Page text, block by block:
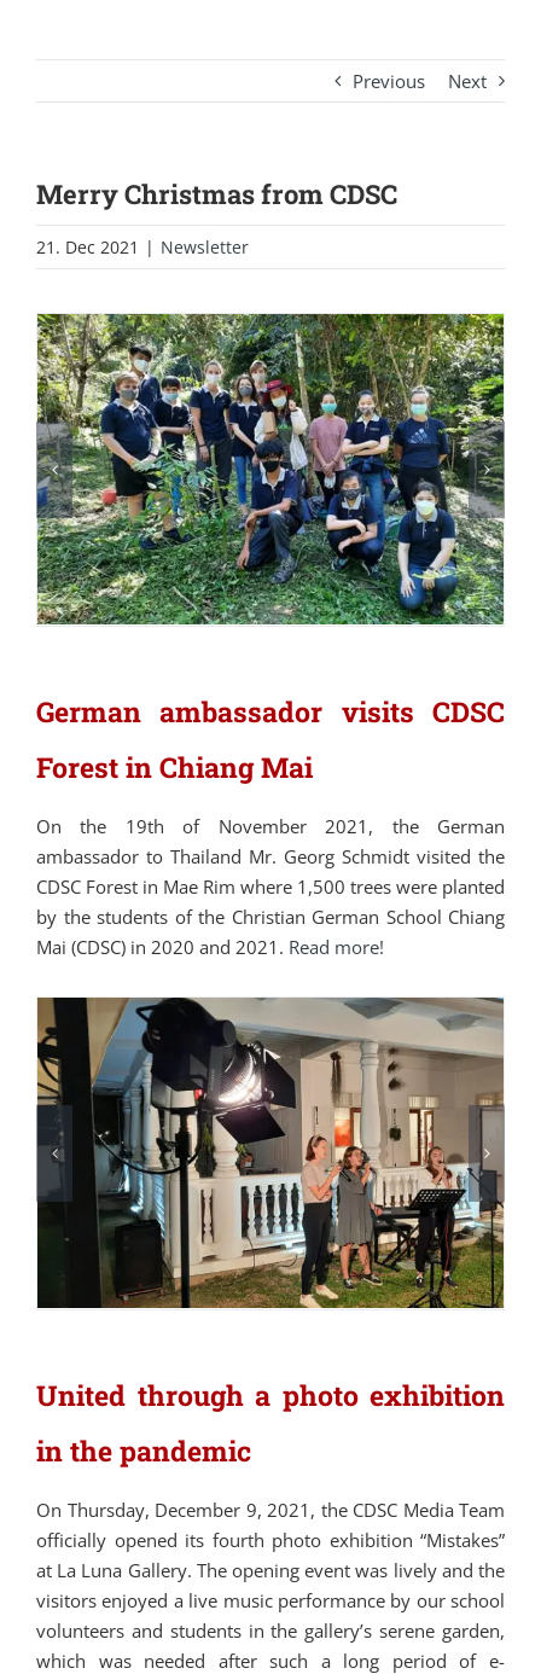
Previous Next
Merry Christmas from CDSC
21. Dec 2021 | Newsletter
German ambassador visits CDSC
Forest in Chiang Mai
On the 19th of November 2021, the German
ambassador to Thailand Mr. Georg Schmidt visited the
CDSC Forest in Mae Rim where 1,500 trees were planted
by the students of the Christian German School Chiang
Mai (CDSC) in 2020 and 2021. Read more!
United through a photo exhibition
in the pandemic
On Thursday, December 9, 2021, the CDSC Media Team
officially opened its fourth photo exhibition “Mistakes”
at La Luna Gallery. The opening event was lively and the
visitors enjoyed a live music performance by our school
volunteers and students in the gallery’s serene garden,
which was needed after such a long period of e-